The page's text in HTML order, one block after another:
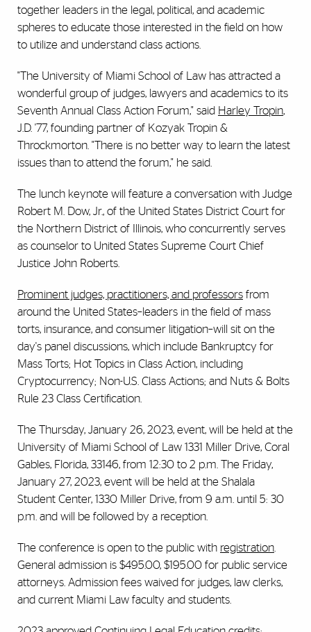
together leaders in the legal, political, and academic
spheres to educate those interested in the field on how
to utilize and understand class actions.
"The University of Miami School of Law has attracted a
wonderful group of judges, lawyers and academics to its
Seventh Annual Class Action Forum," said Harley Tropin,
J.D. '77, founding partner of Kozyak Tropin &
Throckmorton. "There is no better way to learn the latest
issues than to attend the forum," he said.
The lunch keynote will feature a conversation with Judge
Robert M. Dow, Jr., of the United States District Court for
the Northern District of Illinois, who concurrently serves
as counselor to United States Supreme Court Chief
Justice John Roberts.
Prominent judges, practitioners, and professors from
around the United States–leaders in the field of mass
torts, insurance, and consumer litigation–will sit on the
day's panel discussions, which include Bankruptcy for
Mass Torts; Hot Topics in Class Action, including
Cryptocurrency; Non-U.S. Class Actions; and Nuts & Bolts
Rule 23 Class Certification.
The Thursday, January 26, 2023, event, will be held at the
University of Miami School of Law 1331 Miller Drive, Coral
Gables, Florida, 33146, from 12:30 to 2 p.m. The Friday,
January 27, 2023, event will be held at the Shalala
Student Center, 1330 Miller Drive, from 9 a.m. until 5: 30
p.m. and will be followed by a reception.
The conference is open to the public with registration
General admission is $495.00, $195.00 for public service
attorneys. Admission fees waived for judges, law clerks,
and current Miami Law faculty and students.